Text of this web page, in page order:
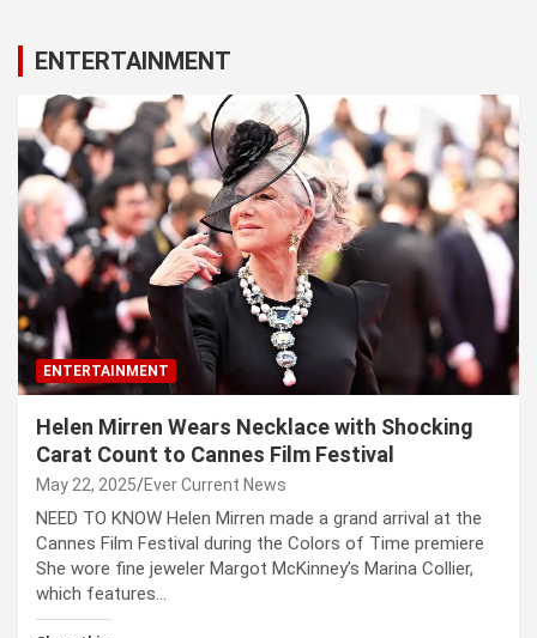
ENTERTAINMENT
ENTERTAINMENT
Helen Mirren Wears Necklace with Shocking
Carat Count to Cannes Film Festival
May 22, 2025 Ever Current News
NEED TO KNOW Helen Mirren made a grand arrival at the
Cannes Film Festival during the Colors of Time premiere
She wore fine jeweler Margot McKinney’s Marina Collier,
which features…